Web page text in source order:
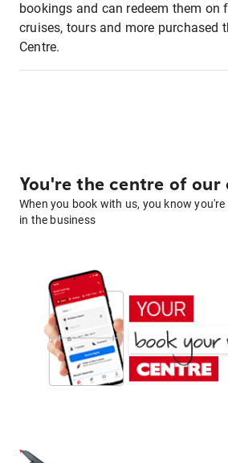
bookings and can redeem them on
cruises, tours and more purchased
Centre.
You're the centre of our
When you book with us, you know
in the business